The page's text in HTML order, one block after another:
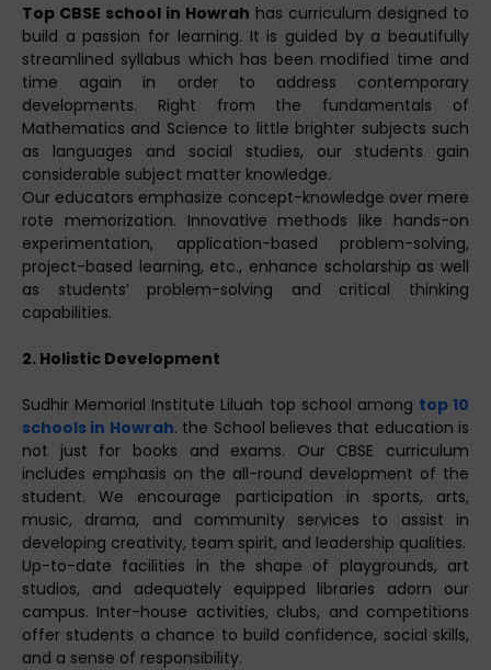
Top CBSE school in Howrah has curriculum designed to
build a passion for learning. It is guided by a beautifully
streamlined syllabus which has been modified time and
time again in order to address contemporary
developments. Right from the fundamentals of
Mathematics and Science to little brighter subjects such
as languages and social studies, our students gain
considerable subject matter knowledge.
Our educators emphasize concept-knowledge over mere
rote memorization. Innovative methods like hands-on
experimentation, application-based problem-solving,
project-based learning, etc., enhance scholarship as well
as students’ problem-solving and critical thinking
capabilities.
2. Holistic Development
Sudhir Memorial Institute Liluah top school among top 10
schools in Howrah. the School believes that education is
not just for books and exams. Our CBSE curriculum
includes emphasis on the all-round development of the
student. We encourage participation in sports, arts,
music, drama, and community services to assist in
developing creativity, team spirit, and leadership qualities.
Up-to-date facilities in the shape of playgrounds, art
studios, and adequately equipped libraries adorn our
campus. Inter-house activities, clubs, and competitions
offer students a chance to build confidence, social skills,
and a sense of responsibility.